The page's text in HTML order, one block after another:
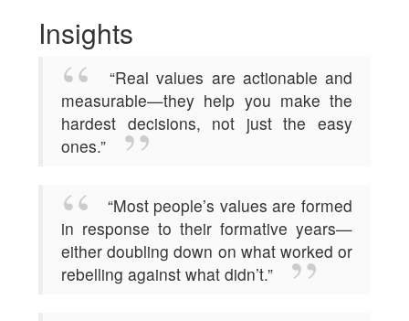
Insights
“Real values are actionable and
measurable—they help you make the
hardest decisions, not just the easy
ones.”
“Most people’s values are formed
in response to their formative years—
either doubling down on what worked or
rebelling against what didn’t.”